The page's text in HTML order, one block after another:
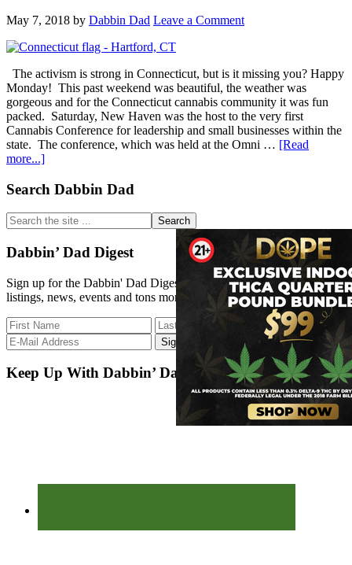
May 7, 2018 by Dabbin Dad Leave a Comment
The activism is strong in Connecticut, but is it missing you? Happy
Monday! This past weekend was beautiful, the weather was
gorgeous and for the Connecticut cannabis community it was fun
packed. Saturday, New Haven was the host to the very first
Cannabis Conference for leadership and small businesses within the
state. The conference, which was held at the Omni … [Read
more...]about
Activism
Primary
Sidebar
Search Dabbin Dad
Search
the
site
...
Dabbin’ Dad Digest
Sign up for the Dabbin' Dad Digest. Stay up to date with strain
listings, news, events and tons more.
Keep Up With Dabbin’ Dad